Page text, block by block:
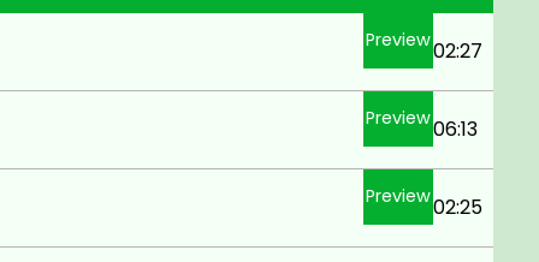
Preview02:27
Preview06:13
Preview02:25